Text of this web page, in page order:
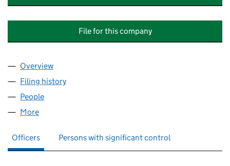
File for this company
Company
Overview
Filing history
People
More
Officers Persons with significant control